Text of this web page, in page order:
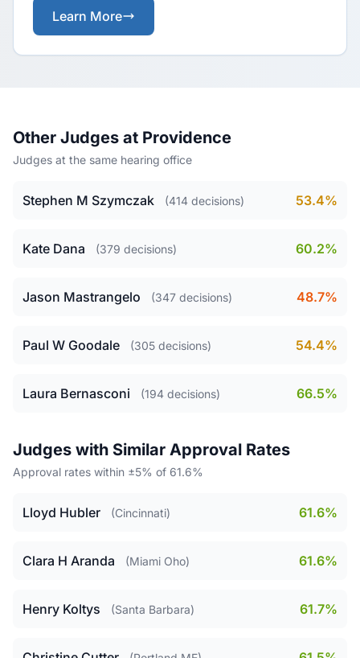
Learn More
Other Judges at Providence
Judges at the same hearing office
Stephen M Szymczak (414 decisions) 53.4%
Kate Dana (379 decisions) 60.2%
Jason Mastrangelo (347 decisions) 48.7%
Paul W Goodale (305 decisions) 54.4%
Laura Bernasconi (194 decisions) 66.5%
Judges with Similar Approval Rates
Approval rates within ±5% of 61.6%
Lloyd Hubler (Cincinnati) 61.6%
Clara H Aranda (Miami Oho) 61.6%
Henry Koltys (Santa Barbara) 61.7%